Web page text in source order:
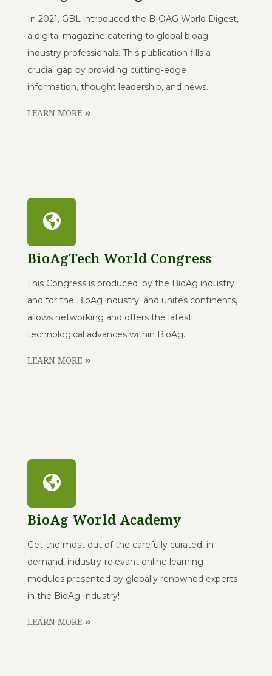
In 2021, GBL introduced the BIOAG World Digest,
a digital magazine catering to global bioag
industry professionals. This publication fills a
crucial gap by providing cutting-edge
information, thought leadership, and news.
LEARN MORE
BioAgTech World Congress
This Congress is produced 'by the BioAg industry
and for the BioAg industry' and unites continents,
allows networking and offers the latest
technological advances within BioAg.
LEARN MORE
BioAg World Academy
Get the most out of the carefully curated, in-
demand, industry-relevant online learning
modules presented by globally renowned experts
in the BioAg Industry!
LEARN MORE